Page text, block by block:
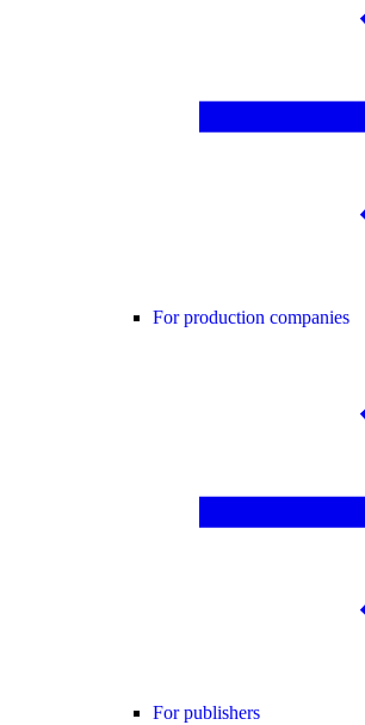
For production companies
For publishers